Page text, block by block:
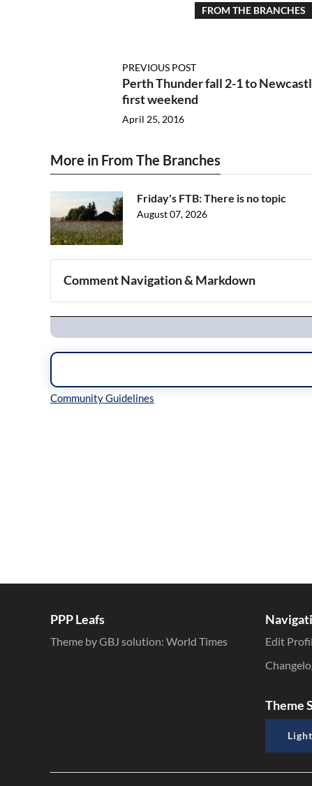
FROM THE BRANCHES
PREVIOUS POST
Perth Thunder fall 2-1 to
first weekend
April 25, 2016
More in From The Branches
Friday's FTB: There is no topic
August 07, 2026
Comment Navigation & Markdown
Navigation
PPP Leafs
Theme by GBJ solution: World Times Edit
Theme
Light